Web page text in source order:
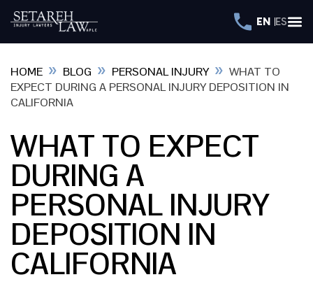
EN ES
HOME » BLOG » PERSONAL INJURY » WHAT TO
EXPECT DURING A PERSONAL INJURY DEPOSITION IN
CALIFORNIA
WHAT TO EXPECT
DURING A
PERSONAL INJURY
DEPOSITION IN
CALIFORNIA